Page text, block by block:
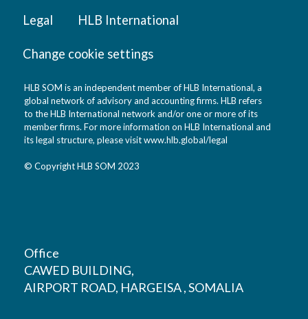
Legal HLB International
Change cookie settings
HLB SOM is an independent member of HLB International, a
global network of advisory and accounting firms. HLB refers
to the HLB International network and/or one or more of its
member firms. For more information on HLB International and
its legal structure, please visitwww.hlb.global/legal
© Copyright HLB SOM 2023
Office
CAWED BUILDING,
AIRPORT ROAD, HARGEISA , SOMALIA